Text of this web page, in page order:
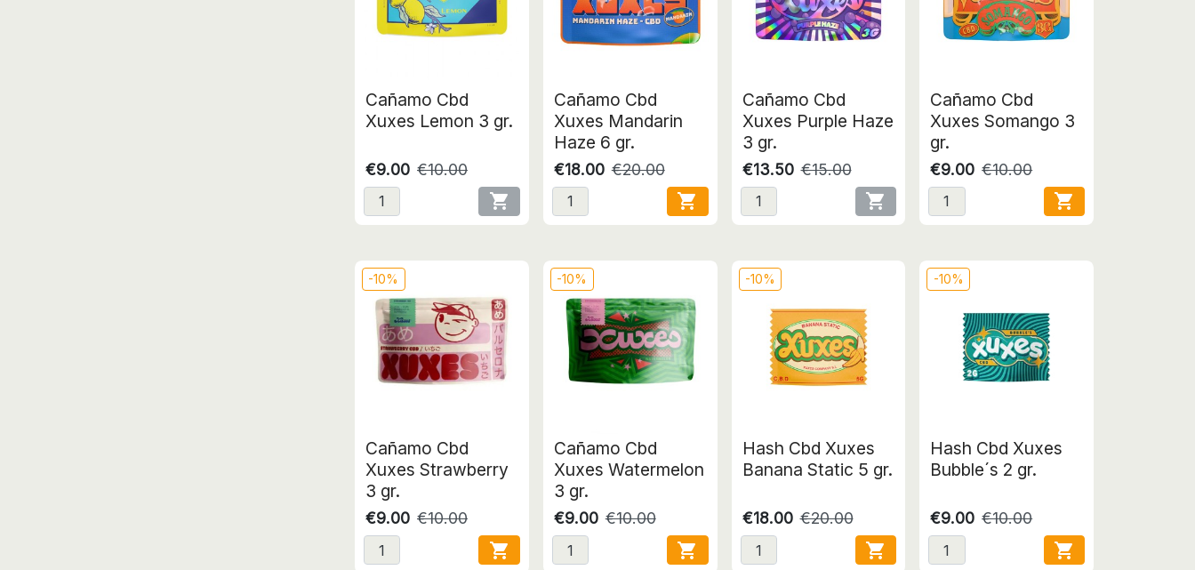
Cañamo Cbd
Xuxes Lemon 3 gr.
€9.00 €10.00

Cañamo Cbd
Xuxes Mandarin
Haze 6 gr.
€18.00 €20.00

Cañamo Cbd
Xuxes Purple Haze
3 gr.
€13.50 €15.00

Cañamo Cbd
Xuxes Somango 3
gr.
€9.00 €10.00

-10%
Cañamo Cbd
Xuxes Strawberry
3 gr.
€9.00 €10.00

-10%
Cañamo Cbd
Xuxes Watermelon
3 gr.
€9.00 €10.00

-10%
Hash Cbd Xuxes
Banana Static 5 gr.
€18.00 €20.00

-10%
Hash Cbd Xuxes
Bubble´s 2 gr.
€9.00 €10.00
